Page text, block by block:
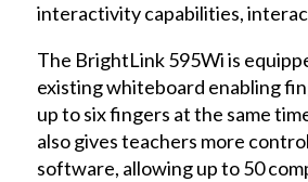
interactivity capabilities,
The BrightLink 595Wi is
existing whiteboard enabling
up to six fingers at the same
also gives teachers more
software, allowing up to 50